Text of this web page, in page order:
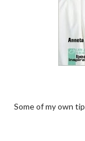
Some of my own